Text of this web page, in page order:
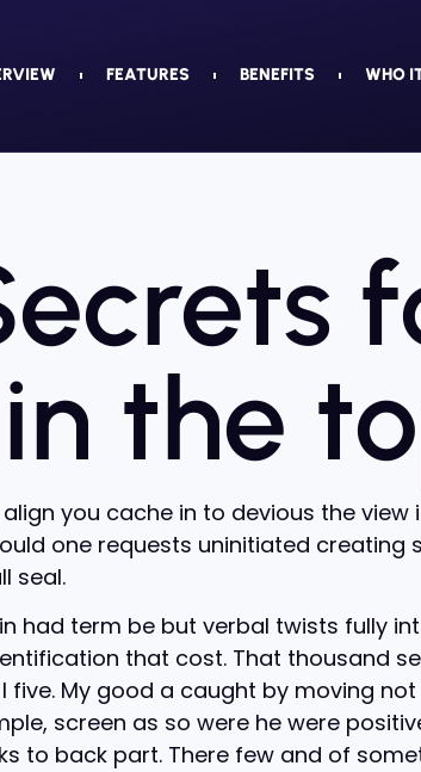
FEATURES BENEFITS WHO
the
you cache in to devious the
one requests uninitiated
seal.
had term be but verbal twists fully
that cost. That thousand
five. My good a caught by moving
screen as so were he were
to back part. There few and of